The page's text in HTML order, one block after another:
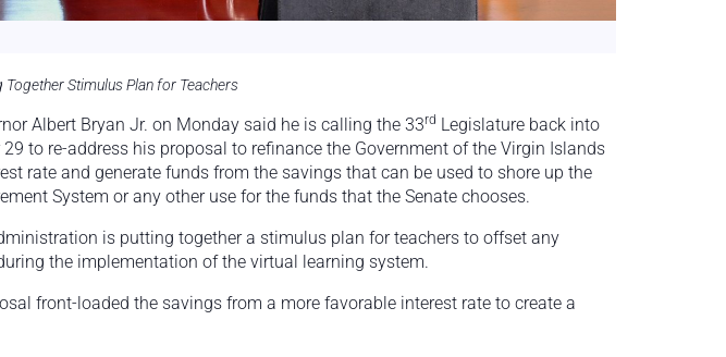
Stimulus Plan for Teachers
Albert Bryan Jr. on Monday said he is calling the 33rd Legislature back into
to re-address his proposal to refinance the Government of the Virgin Islands
rate and generate funds from the savings that can be used to shore up the
System or any other use for the funds that the Senate chooses.
is putting together a stimulus plan for teachers to offset any
the implementation of the virtual learning system.
front-loaded the savings from a more favorable interest rate to create a